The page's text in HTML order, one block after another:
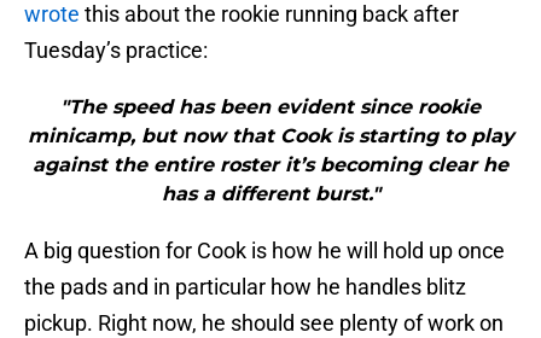
wrote this about the rookie running back after
Tuesday’s practice:
"The speed has been evident since rookie
minicamp, but now that Cook is starting to play
against the entire roster it’s becoming clear he
has a different burst."
A big question for Cook is how he will hold up once
the pads and in particular how he handles blitz
pickup. Right now, he should see plenty of work on